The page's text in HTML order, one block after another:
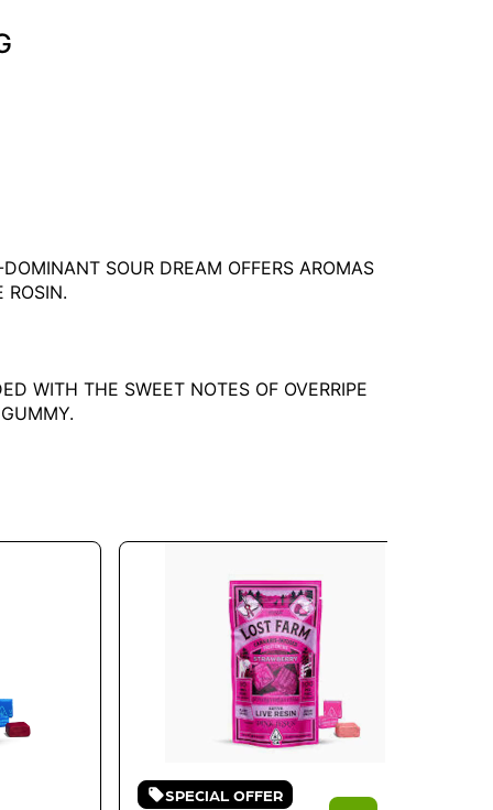
SOUR DREAM OFFERS AROMAS
ROSIN.
WITH THE SWEET NOTES OF OVERRIPE
SPECIAL OFFER